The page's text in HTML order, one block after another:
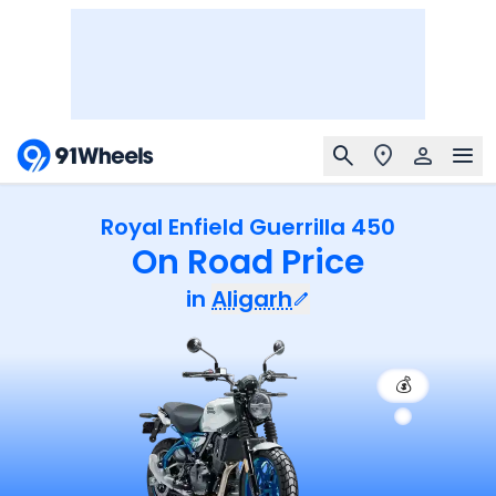
Royal Enfield Guerrilla 450
On Road Price
in Aligarh
💰